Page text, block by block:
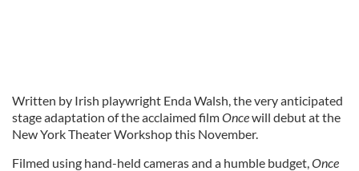
Written by Irish playwright Enda Walsh, the very anticipated
stage adaptation of the acclaimed filmOncewill debut at the
New York Theater Workshop this November.
Filmed using hand-held cameras and a humble budget,Once